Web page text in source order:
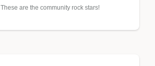
These are the community rock stars!